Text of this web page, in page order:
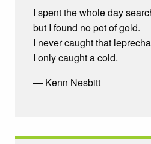
I spent the whole day
but I found no pot of gold.
I never caught that
I only caught a cold.
— Kenn Nesbitt